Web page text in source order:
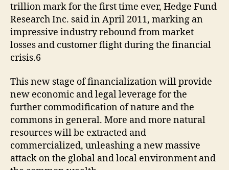
trillion mark for the first time ever, Hedge Fund
Research Inc. said in April 2011, marking an
impressive industry rebound from market
losses and customer flight during the financial
crisis.6
This new stage of financialization will provide
new economic and legal leverage for the
further commodification of nature and the
commons in general. More and more natural
resources will be extracted and
commercialized, unleashing a new massive
attack on the global and local environment and